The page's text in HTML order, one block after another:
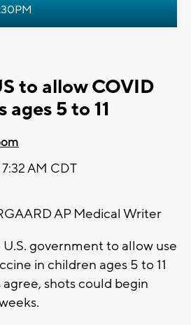
to allow COVID
5 to 11
AM CDT
AP Medical Writer
U.S. government to allow use
in children ages 5 to 11
shots could begin